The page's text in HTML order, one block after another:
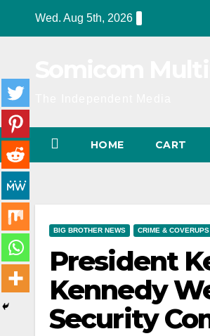
Wed. Aug 5th, 2026
HOME CART
BIG BROTHER NEWS CRIME & COVERUPS
President
Kennedy
Security